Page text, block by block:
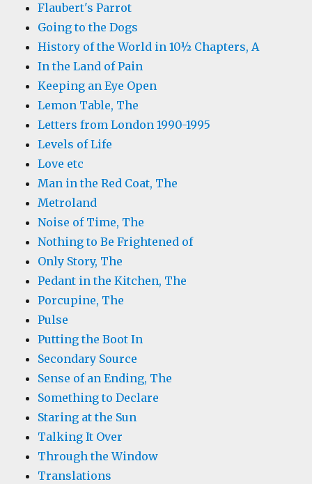
Flaubert's Parrot
Going to the Dogs
History of the World in 10½ Chapters, A
In the Land of Pain
Keeping an Eye Open
Lemon Table, The
Letters from London 1990-1995
Levels of Life
Love etc
Man in the Red Coat, The
Metroland
Noise of Time, The
Nothing to Be Frightened of
Only Story, The
Pedant in the Kitchen, The
Porcupine, The
Pulse
Putting the Boot In
Secondary Source
Sense of an Ending, The
Something to Declare
Staring at the Sun
Talking It Over
Through the Window
Translations